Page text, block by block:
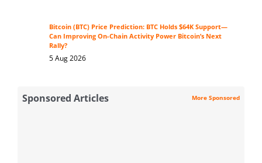
Bitcoin (BTC) Price Prediction: BTC Holds $64K Support—
Can Improving On-Chain Activity Power Bitcoin’s Next
Rally?
5 Aug 2026
Sponsored Articles More Sponsored